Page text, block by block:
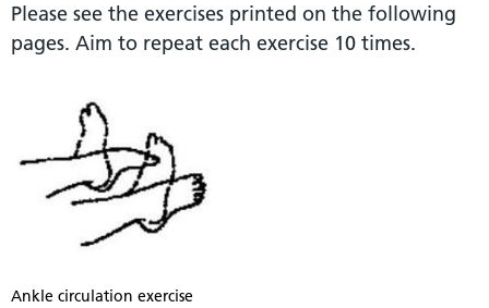
Please see the exercises printed on the following
pages. Aim to repeat each exercise 10 times.
Ankle circulation exercise